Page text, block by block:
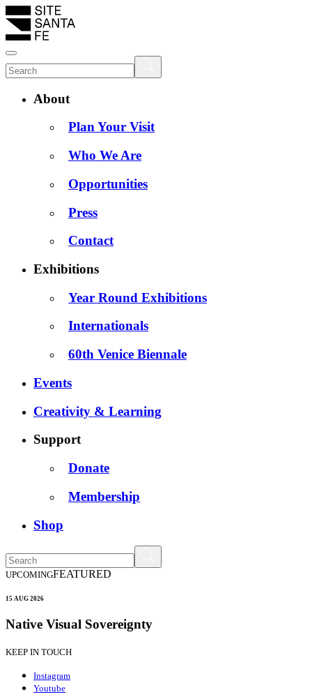
About
Plan Your Visit
Who We Are
Opportunities
Press
Contact
Exhibitions
Year Round Exhibitions
Internationals
60th Venice Biennale
Events
Creativity & Learning
Support
Donate
Membership
Shop
UPCOMINGFEATURED
15 AUG 2026
Native Visual Sovereignty
KEEP IN TOUCH
Instagram
Youtube